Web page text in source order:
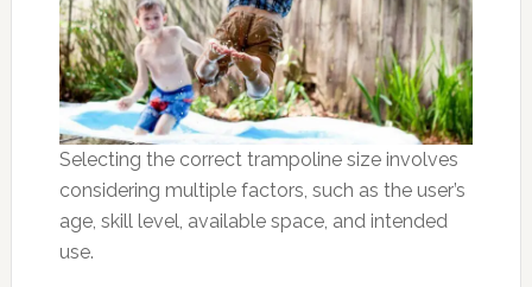
Selecting the correct trampoline size involves
considering multiple factors, such as the user’s
age, skill level, available space, and intended
use.